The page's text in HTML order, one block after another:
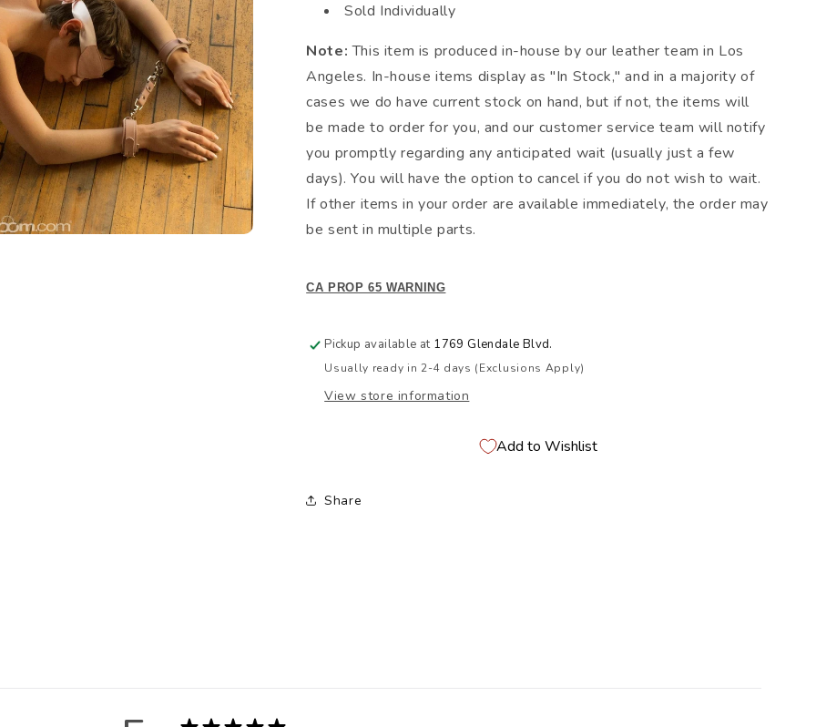
Sold Individually
Note:This item is produced in-house by our leather team in Los
Angeles. In-house items display as "In Stock," and in a majority of
cases we do have current stock on hand, but if not, the items will
be made to order for you, and our customer service team will notify
you promptly regarding any anticipated wait (usually just a few
days). You will have the option to cancel if you do not wish to wait.
If other items in your order are available immediately, the order may
be sent in multiple parts.
CA PROP 65 WARNING
Pickup available at 1769 Glendale Blvd.
Usually ready in 2-4 days (Exclusions Apply)
View store information
Add to Wishlist
Share